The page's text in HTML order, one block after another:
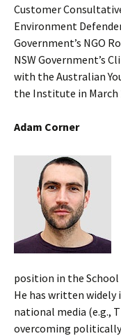
Customer
Environment
Government’s NGO
NSW Government’s
with the Australian
the Institute in March
Adam Corner
position in the School
He has written widely
national media (e.g.,
overcoming